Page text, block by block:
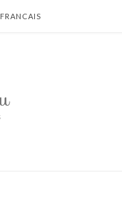
FRANCAIS